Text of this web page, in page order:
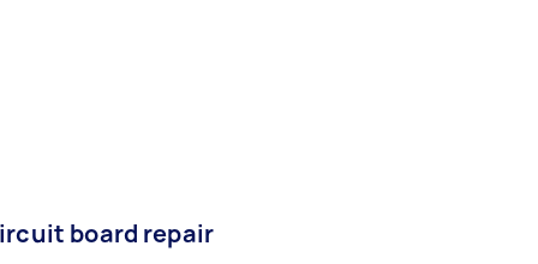
board repair